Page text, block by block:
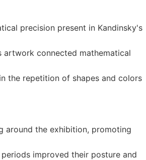
precision present in Kandinsky's
artwork connected mathematical
the repetition of shapes and colors
around the exhibition, promoting
improved their posture and